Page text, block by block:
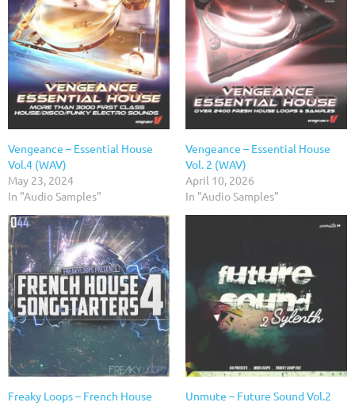
Vengeance – Essential House
Vol.4 (WAV)
May 23, 2024
In "Audio Samples"
Vengeance – Essential House
Vol. 2 (WAV)
April 10, 2026
In "Audio Samples"
Freaky Loops – French House
Unmute – Future Sound Vol.2